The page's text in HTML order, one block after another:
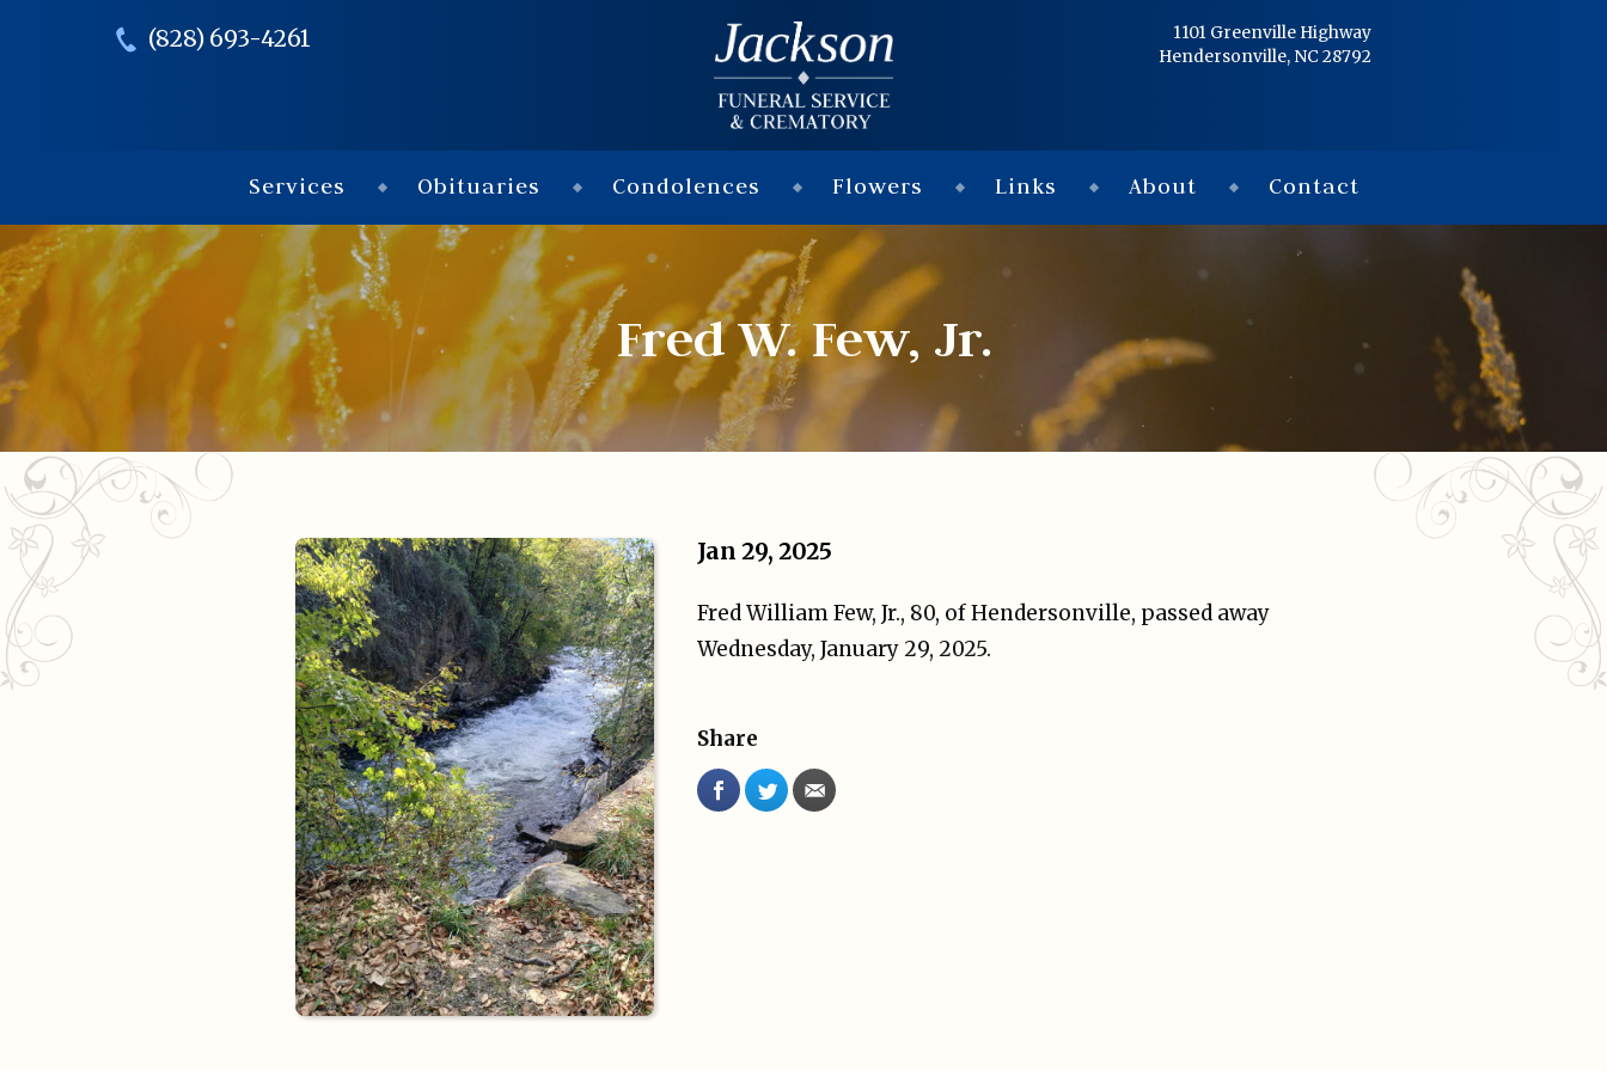
Flowers
Links
About
Contact
© 2026
(828) 693-4261
1101 Greenville Highway
Hendersonville, NC 28792
Services Obituaries Condolences Flowers Links About Contact
Fred W. Few, Jr.
Jan 29, 2025
Fred William Few, Jr., 80, of Hendersonville, passed away
Wednesday, January 29, 2025.
Share